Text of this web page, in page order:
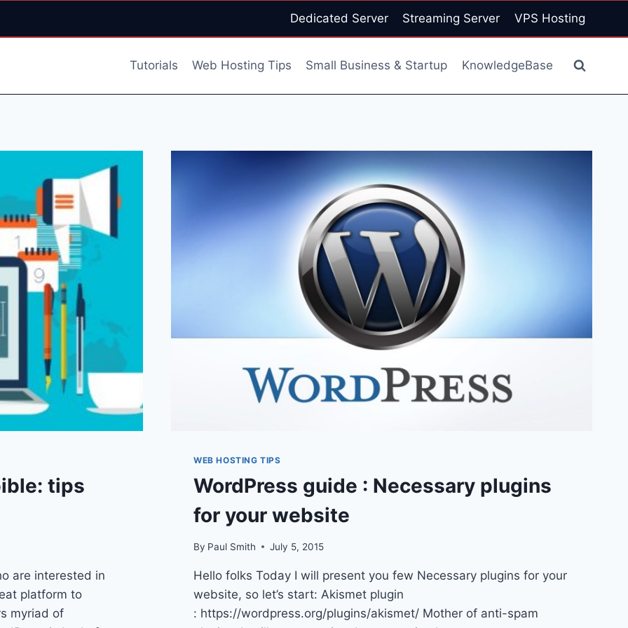
Dedicated Server Streaming Server VPS Hosting
Tutorials Web Hosting Tips Small Business & Startup KnowledgeBase
tips
are interested in
platform to
myriad of
WEB HOSTING TIPS
WordPress guide : Necessary plugins
for your website
By Paul Smith July 5, 2015
Hello folks Today I will present you few Necessary plugins for your
website, so let’s start: Akismet plugin
: https://wordpress.org/plugins/akismet/ Mother of anti-spam